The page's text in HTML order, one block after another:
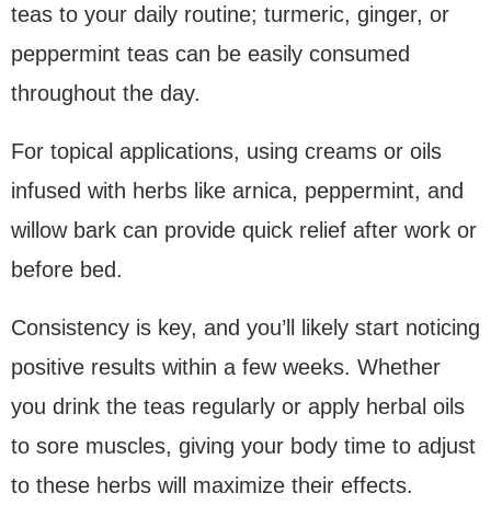
teas to your daily routine; turmeric, ginger, or
peppermint teas can be easily consumed
throughout the day.
For topical applications, using creams or oils
infused with herbs like arnica, peppermint, and
willow bark can provide quick relief after work or
before bed.
Consistency is key, and you’ll likely start noticing
positive results within a few weeks. Whether
you drink the teas regularly or apply herbal oils
to sore muscles, giving your body time to adjust
to these herbs will maximize their effects.